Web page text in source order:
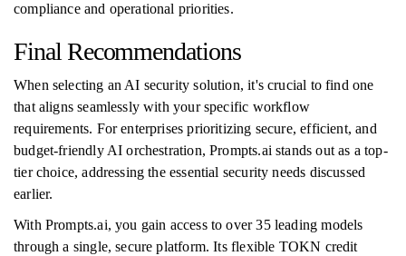
compliance and operational priorities.
Final Recommendations
When selecting an AI security solution, it's crucial to find one
that aligns seamlessly with your specific workflow
requirements. For enterprises prioritizing secure, efficient, and
budget-friendly AI orchestration, Prompts.ai stands out as a top-
tier choice, addressing the essential security needs discussed
earlier.
With Prompts.ai, you gain access to over 35 leading models
through a single, secure platform. Its flexible TOKN credit